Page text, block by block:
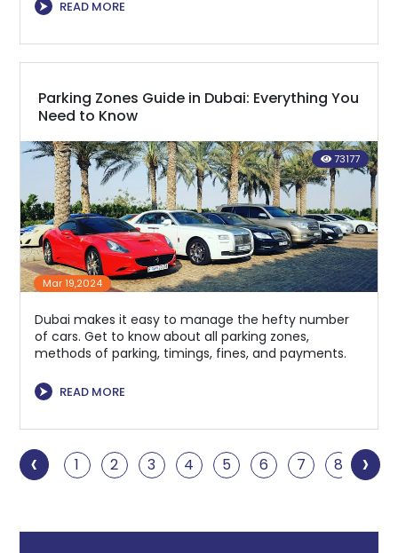
⮞ READ MORE
Parking Zones Guide in Dubai: Everything You
Need to Know
73177
Mar 19,2024
Dubai makes it easy to manage the hefty number
of cars. Get to know about all parking zones,
methods of parking, timings, fines, and payments.
⮞ READ MORE
‹ 1 2 3 4 5 6 7 8 9
›